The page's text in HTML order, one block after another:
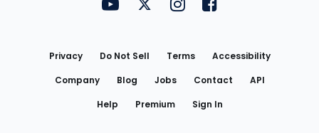
FantasyPros on YouTube
FantasyPros on Twitter
FantasyPros on Instagram
FantasyPros on
Privacy Do Not Sell Terms
Accessibility
Company
Blog Jobs Contact
API
Help
Premium Sign In